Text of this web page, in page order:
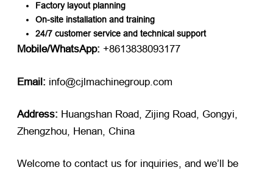
Factory layout planning
On-site installation and training
24/7 customer service and technical support
Mobile/WhatsApp: ​ +8613838093177
Email: ​ info@cjlmachinegroup.com
Address: ​ Huangshan Road, Zijing Road, Gongyi,
Zhengzhou, Henan, China
Welcome to contact us for inquiries, and we’ll be